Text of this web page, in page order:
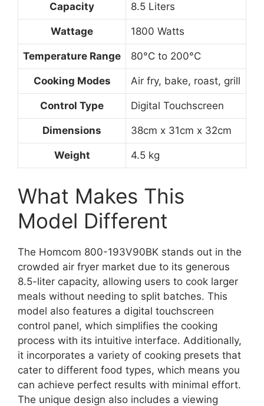
Capacity 8.5 Liters
Wattage 1800 Watts
Temperature Range 80°C to 200°C
Cooking Modes Air fry, bake, roast, grill
Control Type Digital Touchscreen
Dimensions 38cm x 31cm x 32cm
Weight 4.5 kg
What Makes This
Model Different
The Homcom 800-193V90BK stands out in the
crowded air fryer market due to its generous
8.5-liter capacity, allowing users to cook larger
meals without needing to split batches. This
model also features a digital touchscreen
control panel, which simplifies the cooking
process with its intuitive interface. Additionally,
it incorporates a variety of cooking presets that
cater to different food types, which means you
can achieve perfect results with minimal effort.
The unique design also includes a viewing